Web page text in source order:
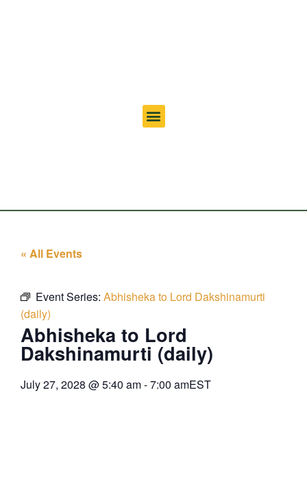
« All Events
Event Series: Abhisheka to Lord Dakshinamurti
(daily)
Abhisheka to Lord
Dakshinamurti (daily)
July 27, 2028 @5:40 am-7:00 amEST